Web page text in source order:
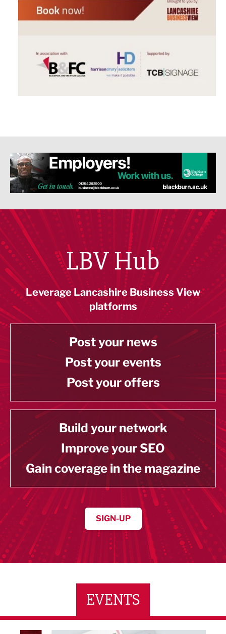
LBV Hub
Leverage Lancashire Business View
platforms
Post your news
Post your events
Post your offers
Build your network
Improve your SEO
Gain coverage in the magazine
SIGN-UP
EVENTS